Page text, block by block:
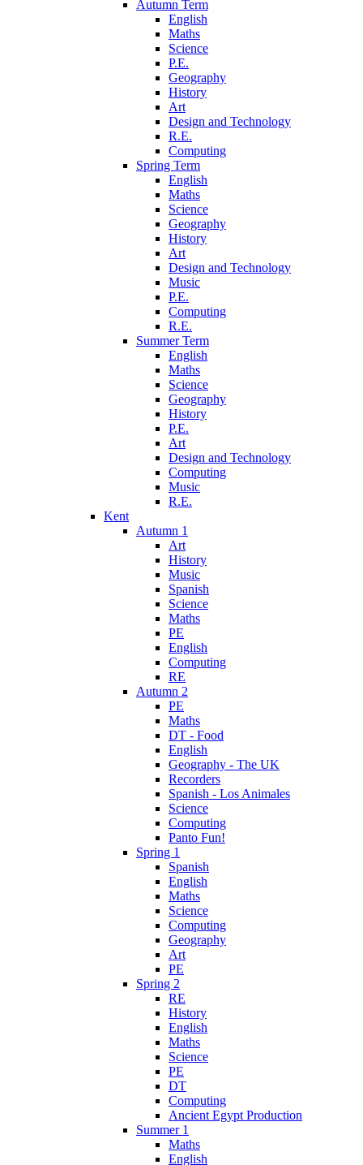
Autumn Term
English
Maths
Science
P.E.
Geography
History
Art
Design and Technology
R.E.
Computing
Spring Term
English
Maths
Science
Geography
History
Art
Design and Technology
Music
P.E.
Computing
R.E.
Summer Term
English
Maths
Science
Geography
History
P.E.
Art
Design and Technology
Computing
Music
R.E.
Kent
Autumn 1
Art
History
Music
Spanish
Science
Maths
PE
English
Computing
RE
Autumn 2
PE
Maths
DT - Food
English
Geography - The UK
Recorders
Spanish - Los Animales
Science
Computing
Panto Fun!
Spring 1
Spanish
English
Maths
Science
Computing
Geography
Art
PE
Spring 2
RE
History
English
Maths
Science
PE
DT
Computing
Ancient Egypt Production
Summer 1
Maths
English